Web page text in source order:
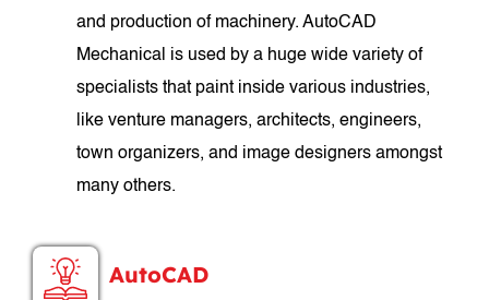
and production of machinery. AutoCAD
Mechanical is used by a huge wide variety of
specialists that paint inside various industries,
like venture managers, architects, engineers,
town organizers, and image designers amongst
many others.
AutoCAD